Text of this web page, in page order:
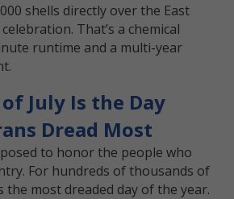
shells directly over the East
That’s a chemical
runtime and a multi-year
July Is the Day
Dread Most
to honor the people who
For hundreds of thousands of
the most dreaded day of the year.